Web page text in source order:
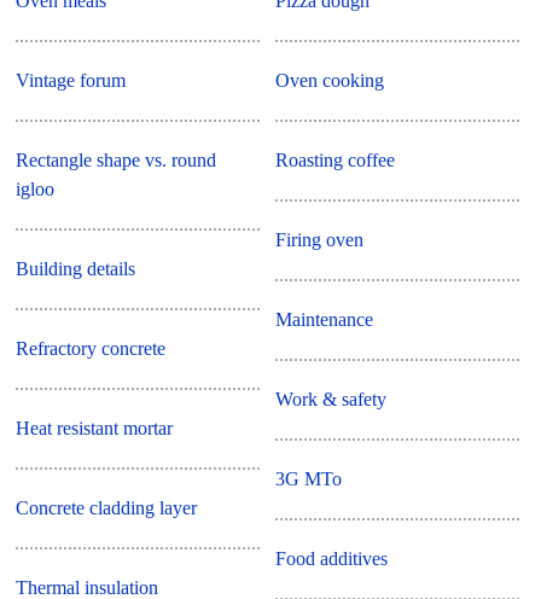
Vintage forum
Rectangle shape vs. round
igloo
Building details
Refractory concrete
Heat resistant mortar
Concrete cladding layer
Thermal insulation
Oven cooking
Roasting coffee
Firing oven
Maintenance
Work & safety
3G MTo
Food additives